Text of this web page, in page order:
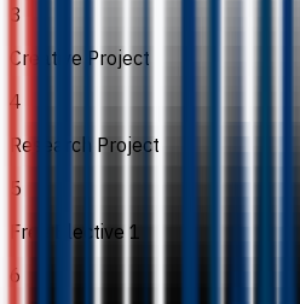
3
Creative Project
4
Research Project
5
Free Elective 1
6